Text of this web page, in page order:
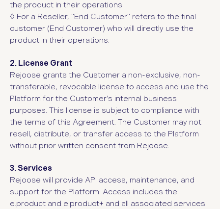
the product in their operations.
◊ For a Reseller, "End Customer" refers to the final
customer (End Customer) who will directly use the
product in their operations.
2. License Grant
Rejoose grants the Customer a non-exclusive, non-
transferable, revocable license to access and use the
Platform for the Customer’s internal business
purposes. This license is subject to compliance with
the terms of this Agreement. The Customer may not
resell, distribute, or transfer access to the Platform
without prior written consent from Rejoose.
3. Services
Rejoose will provide API access, maintenance, and
support for the Platform. Access includes the
e.product and e.product+ and all associated services.